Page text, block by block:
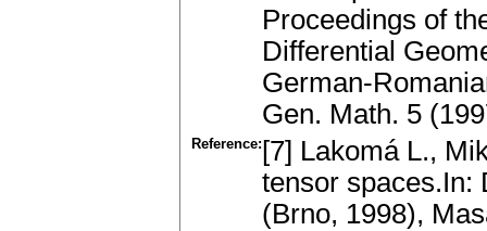
Proceedings of
Differential
German-
Gen. Math. 5
Reference: [7] Lakomá L.,
tensor spаces.In:
(Brno, 1998),